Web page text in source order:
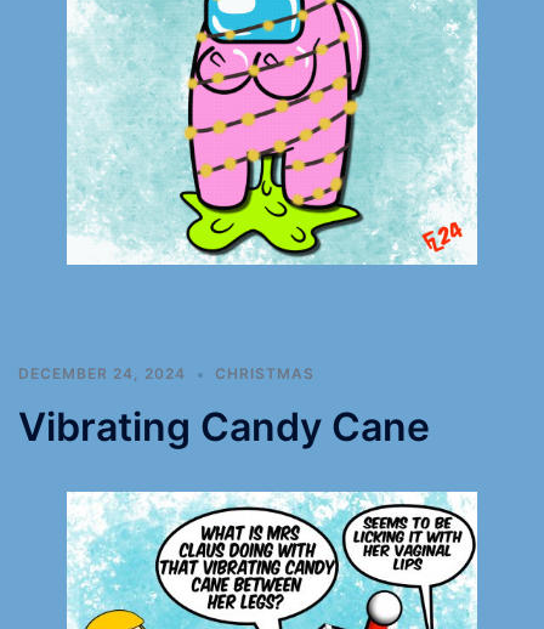
DECEMBER 24, 2024 CHRISTMAS
Vibrating Candy Cane